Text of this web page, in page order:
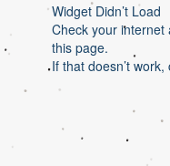
Widget Didn’t Load
Check your internet
this page.
If that doesn’t